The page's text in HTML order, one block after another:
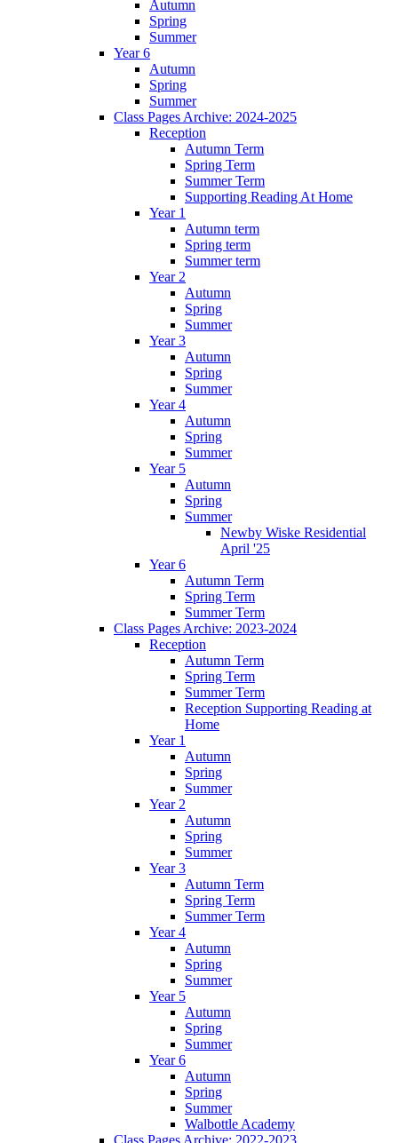
Autumn
Spring
Summer
Year 6
Autumn
Spring
Summer
Class Pages Archive: 2024-2025
Reception
Autumn Term
Spring Term
Summer Term
Supporting Reading At Home
Year 1
Autumn term
Spring term
Summer term
Year 2
Autumn
Spring
Summer
Year 3
Autumn
Spring
Summer
Year 4
Autumn
Spring
Summer
Year 5
Autumn
Spring
Summer
Newby Wiske Residential
April '25
Year 6
Autumn Term
Spring Term
Summer Term
Class Pages Archive: 2023-2024
Reception
Autumn Term
Spring Term
Summer Term
Reception Supporting Reading at
Home
Year 1
Autumn
Spring
Summer
Year 2
Autumn
Spring
Summer
Year 3
Autumn Term
Spring Term
Summer Term
Year 4
Autumn
Spring
Summer
Year 5
Autumn
Spring
Summer
Year 6
Autumn
Spring
Summer
Walbottle Academy